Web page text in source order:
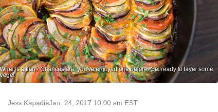
What is a tian? Chances are, you've enjoyed one before. Get ready to layer some
veget
Jess KapadiaJan. 24, 2017 10:00 am EST